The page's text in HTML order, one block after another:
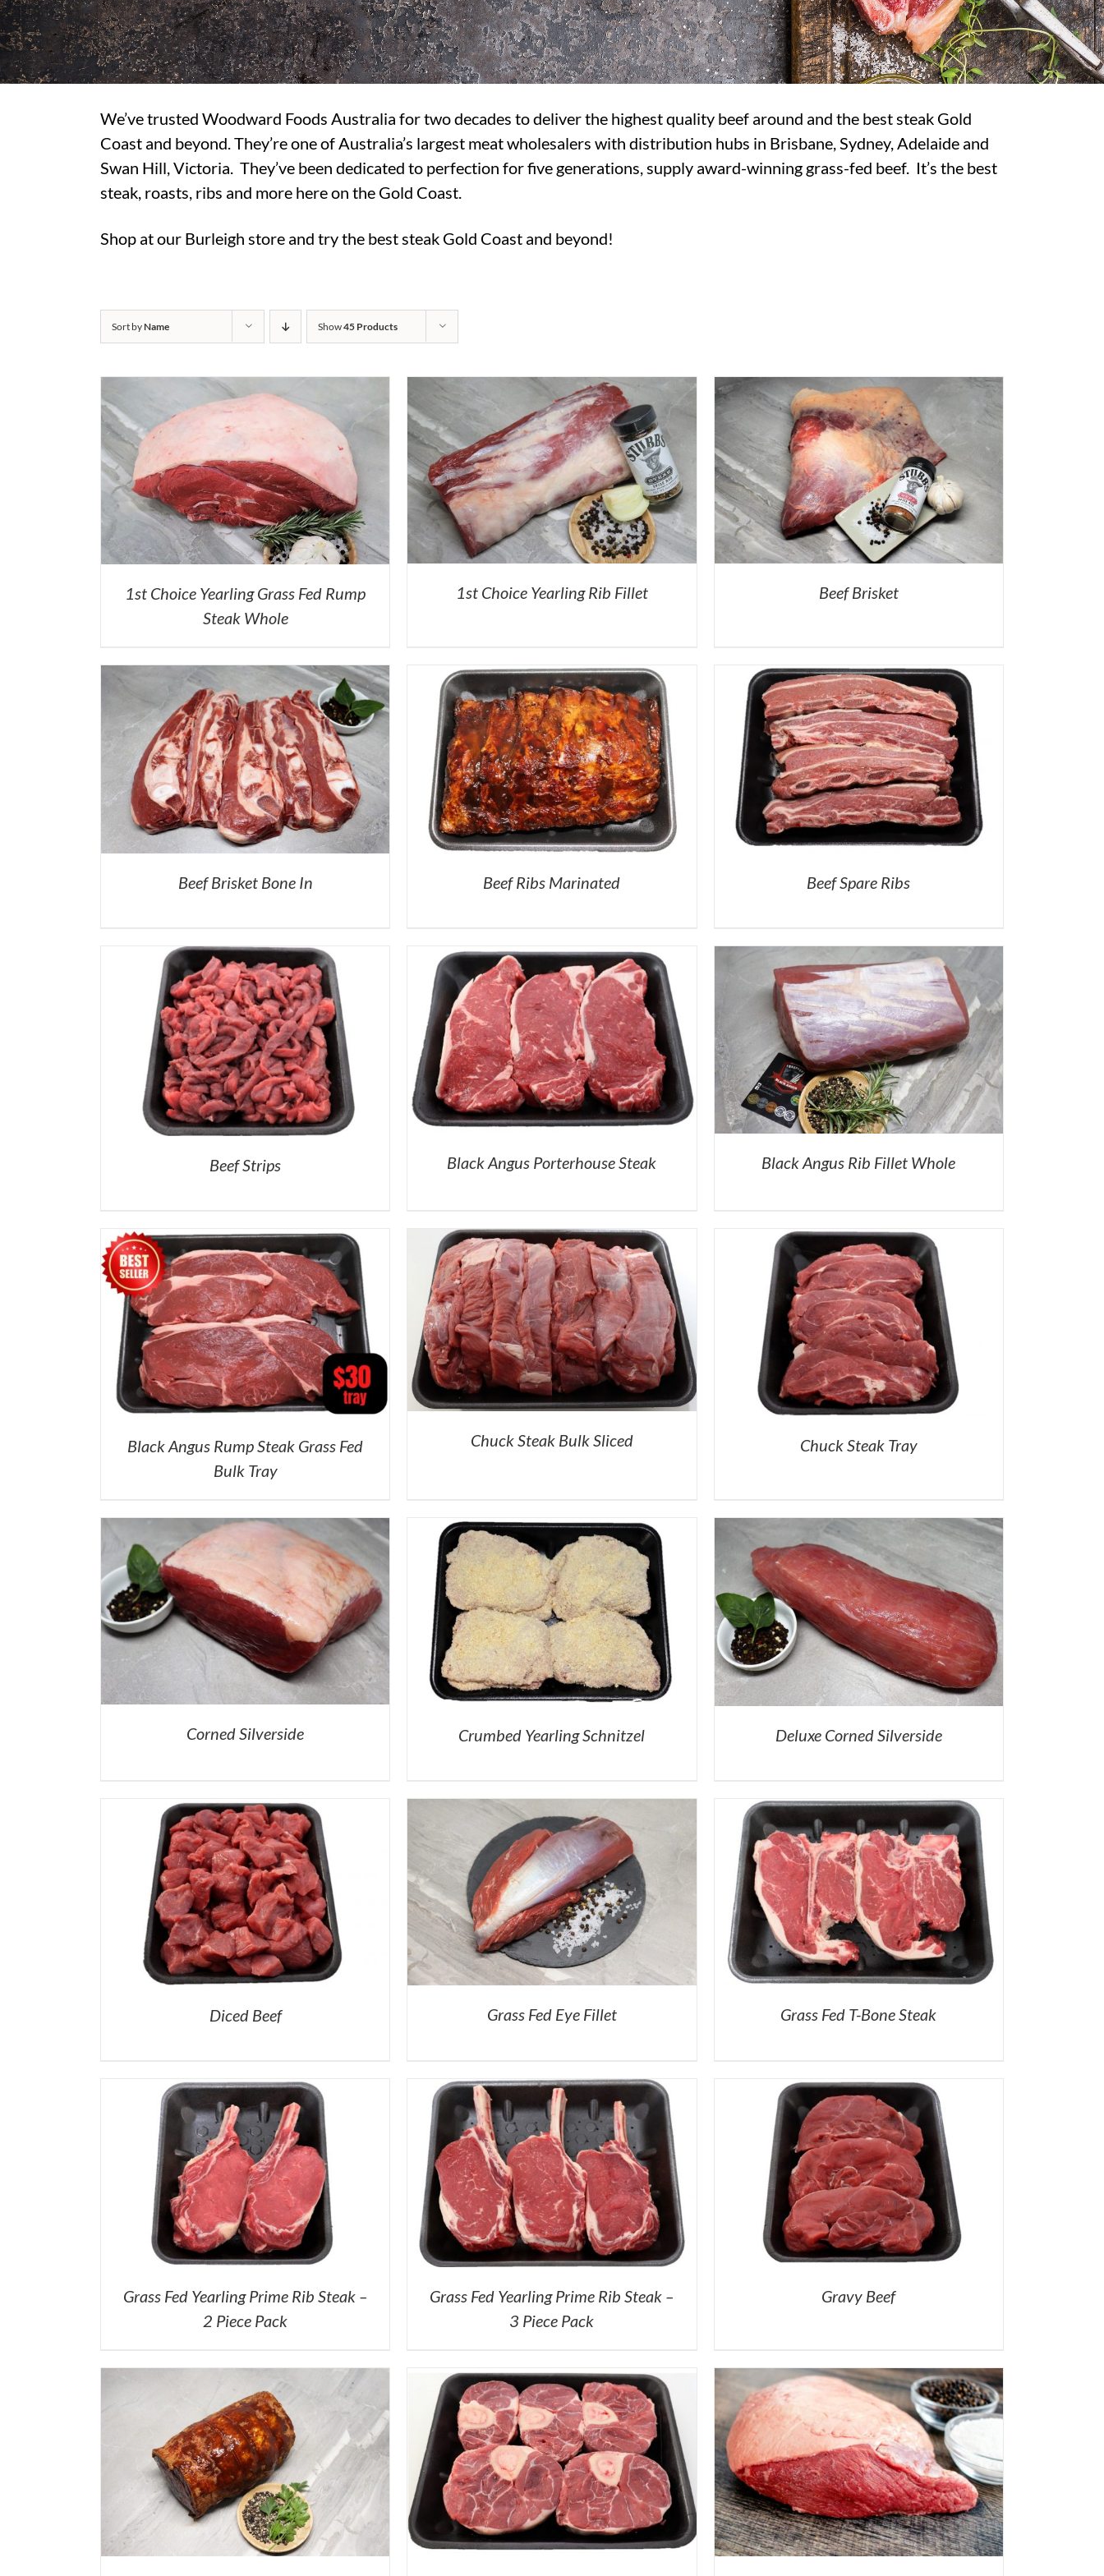
We’ve trusted Woodward Foods Australia for two decades to deliver the highest quality beef around and the best steak Gold
Coast and beyond. They’re one of Australia’s largest meat wholesalers with distribution hubs in Brisbane, Sydney, Adelaide and
Swan Hill, Victoria. They’ve been dedicated to perfection for five generations, supply award-winning grass-fed beef. It’s the best
steak, roasts, ribs and more here on the Gold Coast.
Shop at our Burleigh store and try the best steak Gold Coast and beyond!
Sort byName Show45 Products
1st Choice Yearling Grass Fed Rump
Steak Whole
1st Choice Yearling Rib Fillet Beef Brisket
Beef Brisket Bone In Beef Ribs Marinated Beef Spare Ribs
Beef Strips Black Angus Porterhouse Steak Black Angus Rib Fillet Whole
Black Angus Rump Steak Grass Fed
Bulk Tray
Chuck Steak Bulk Sliced Chuck Steak Tray
Corned Silverside Crumbed Yearling Schnitzel Deluxe Corned Silverside
Diced Beef Grass Fed Eye Fillet Grass Fed T-Bone Steak
Grass Fed Yearling Prime Rib Steak –
2 Piece Pack
Grass Fed Yearling Prime Rib Steak –
3 Piece Pack
Gravy Beef